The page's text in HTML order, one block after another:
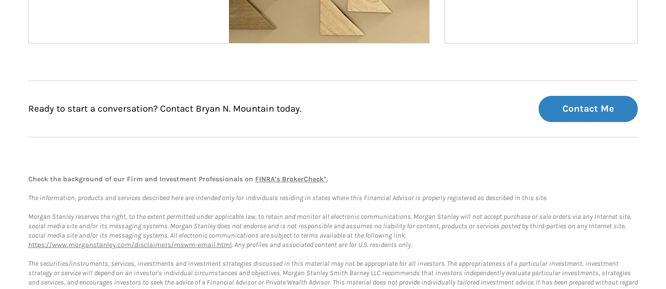
Ready to start a conversation? Contact Bryan N. Mountain today. Contact Me
Check the background of our Firm and Investment Professionals on FINRA's BrokerCheck*.
The information, products and services described here are intended only for individuals residing in states where this Financial Advisor is properly registered as described in this site.
Morgan Stanley reserves the right, to the extent permitted under applicable law, to retain and monitor all electronic communications. Morgan Stanley will not accept purchase or sale orders via any Internet site,
social media site and/or its messaging systems. Morgan Stanley does not endorse and is not responsible and assumes no liability for content, products or services posted by third-parties on any Internet site,
social media site and/or its messaging systems. All electronic communications are subject to terms available at the following link:
https://www.morganstanley.com/disclaimers/mswm-email.html. Any profiles and associated content are for U.S. residents only.
The securities/instruments, services, investments and investment strategies discussed in this material may not be appropriate for all investors. The appropriateness of a particular investment, investment
strategy or service will depend on an investor's individual circumstances and objectives. Morgan Stanley Smith Barney LLC recommends that investors independently evaluate particular investments, strategies
and services, and encourages investors to seek the advice of a Financial Advisor or Private Wealth Advisor. This material does not provide individually tailored investment advice. It has been prepared without regard